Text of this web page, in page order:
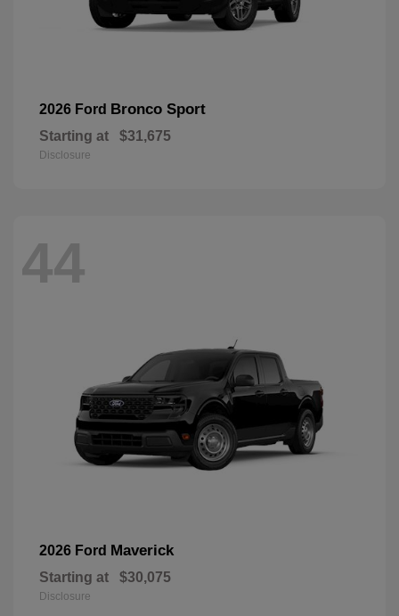
2026 Ford Bronco Sport
Starting at $31,675
Disclosure
44
2026 Ford Maverick
Starting at $30,075
Disclosure